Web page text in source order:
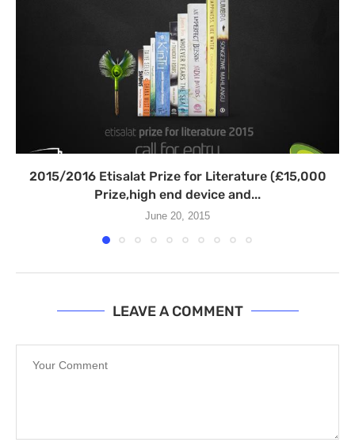
2015/2016 Etisalat Prize for Literature (£15,000
Prize,high end device and...
June 20, 2015
LEAVE A COMMENT